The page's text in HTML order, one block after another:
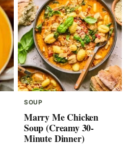
SOUP
Marry Me Chicken
Soup (Creamy 30-
Minute Dinner)